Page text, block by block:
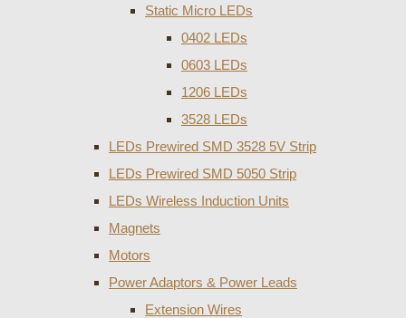
Static Micro LEDs
0402 LEDs
0603 LEDs
1206 LEDs
3528 LEDs
LEDs Prewired SMD 3528 5V Strip
LEDs Prewired SMD 5050 Strip
LEDs Wireless Induction Units
Magnets
Motors
Power Adaptors & Power Leads
Extension Wires